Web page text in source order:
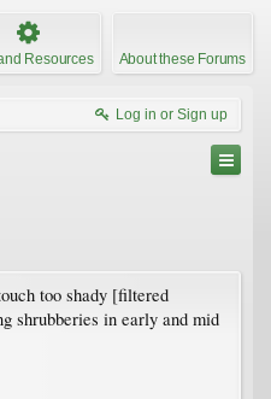
Resources About these Forums
Log in or Sign up
too shady [filtered
shrubberies in early and mid